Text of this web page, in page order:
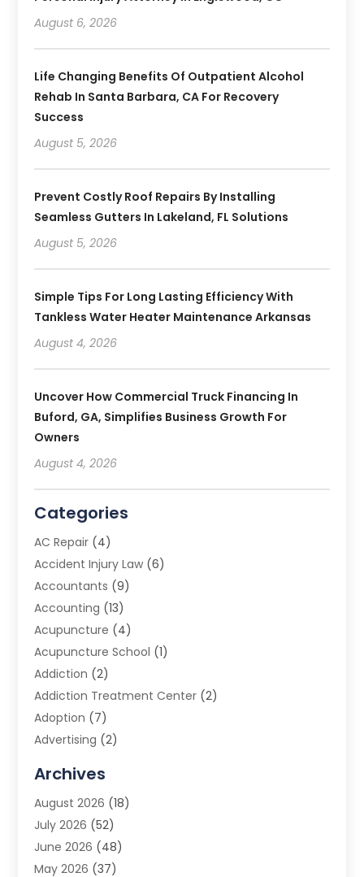
August 6, 2026
Life Changing Benefits Of Outpatient Alcohol
Rehab In Santa Barbara, CA For Recovery
Success
August 5, 2026
Prevent Costly Roof Repairs By Installing
Seamless Gutters In Lakeland, FL Solutions
August 5, 2026
Simple Tips For Long Lasting Efficiency With
Tankless Water Heater Maintenance Arkansas
August 4, 2026
Uncover How Commercial Truck Financing In
Buford, GA, Simplifies Business Growth For
Owners
August 4, 2026
Categories
AC Repair (4)
Accident Injury Law (6)
Accountants (9)
Accounting (13)
Acupuncture (4)
Acupuncture School (1)
Addiction (2)
Addiction Treatment Center (2)
Adoption (7)
Advertising (2)
Advertising Photographer
Agricultural Product Wholesaler
Agricultural Service
Agriculture (3)
Air Conditioner
Archives
August 2026 (18)
July 2026 (52)
June 2026 (48)
May 2026 (37)